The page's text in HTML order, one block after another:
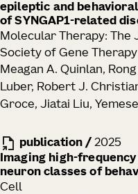
epileptic and
of SYNGAP1-related
Molecular Therapy: The
Society of Gene Therapy
Meagan A. Quinlan,
Luber, Robert J.
Groce, Jiatai Liu,
Vonn Wright, Kathryn M.
John K. Mich, Bryan B.
Lopez, Ed S. Lein, Justin
publication / 2025
Imaging high-
neuron classes of
Cell